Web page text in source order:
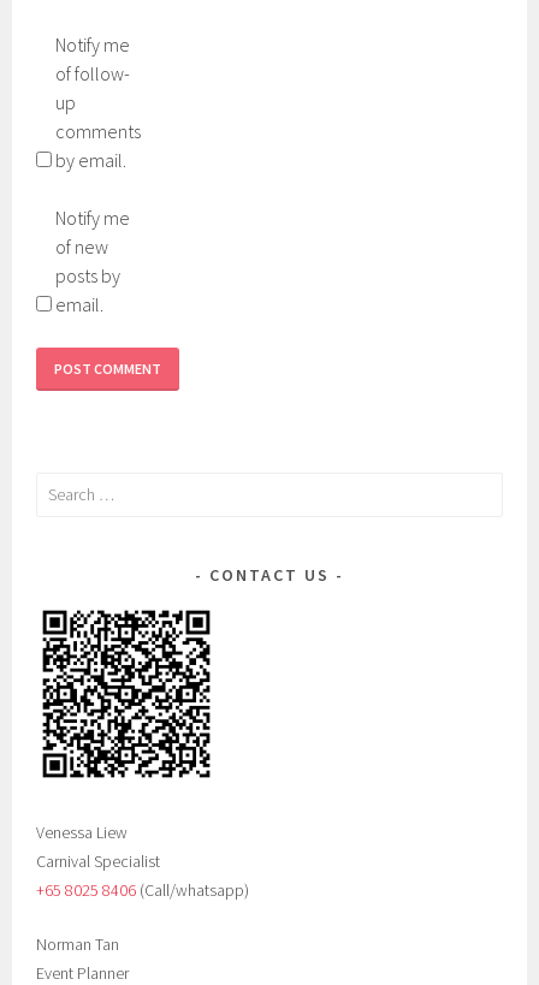
Notify me
of follow-
up
comments
by email.
Notify me
of new
posts by
email.
Search
CONTACT US
Venessa Liew
Carnival Specialist
+65 8025 8406‬ (Call/whatsapp)
Norman Tan
Event Planner